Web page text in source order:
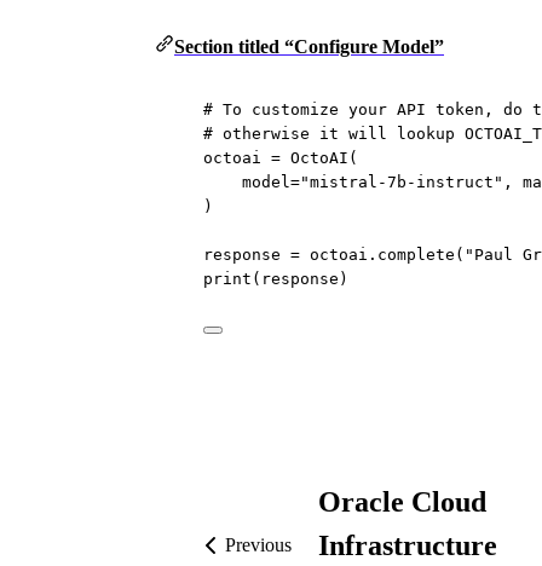
Section titled “Configure Model”
# To customize your API token, do
# otherwise it will lookup
octoai = OctoAI(
model="mistral-7b-instruct" ,
)
response = octoai.complete( "Paul
print (response)
Previous
Oracle Cloud
Infrastructure